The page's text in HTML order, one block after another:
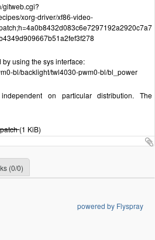
gitweb.cgi?
xorg-driver/xf86-video-
using the sys interface:
bl/backlight/twl4030-pwm0-bl/bl_power
on particular distribution. The
(1 KiB)
(0/0)
powered by Flyspray